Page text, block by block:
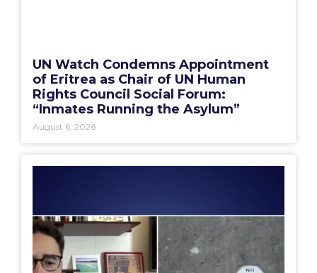
UN Watch Condemns Appointment
of Eritrea as Chair of UN Human
Rights Council Social Forum:
“Inmates Running the Asylum”
August 6, 2026